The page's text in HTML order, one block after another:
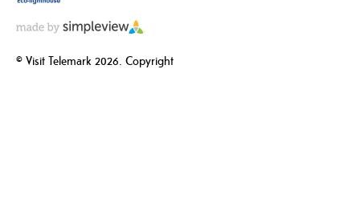
© Visit Telemark 2026. Copyright